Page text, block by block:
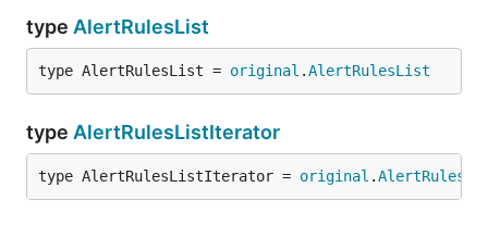
type AlertRulesList
type AlertRulesList = original .AlertRulesList
type AlertRulesListIterator
type AlertRulesListIterator = original .